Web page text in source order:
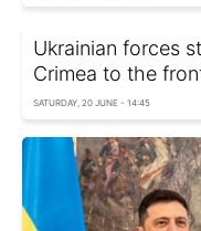
Ukrainian forces
Crimea to the
SATURDAY, 20 JUNE - 14:45